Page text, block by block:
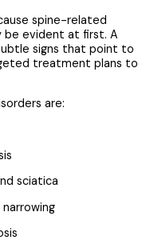
spine-related
be evident at first. A
signs that point to
treatment plans to
are:
sciatica